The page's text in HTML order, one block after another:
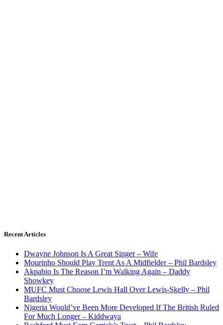
Recent Articles
Dwayne Johnson Is A Great Singer – Wife
Mourinho Should Play Trent As A Midfielder – Phil Bardsley
Akpabio Is The Reason I’m Walking Again – Daddy
Showkey
MUFC Must Choose Lewis Hall Over Lewis-Skelly – Phil
Bardsley
Nigeria Would’ve Been More Developed If The British Ruled
For Much Longer – Kiddwaya